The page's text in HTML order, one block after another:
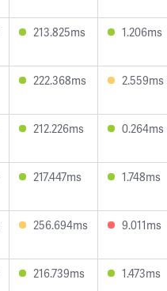
213.825ms 1.206ms
222.368ms 2.559ms
212.226ms 0.264ms
217.447ms 1.748ms
256.694ms 9.011ms
216.739ms 1.473ms